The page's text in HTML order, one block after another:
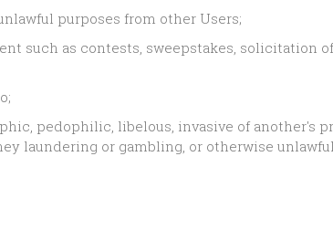
purposes from other Users;
such as contests, sweepstakes, solicitation
pedophilic, libelous, invasive of another's
laundering or gambling, or otherwise